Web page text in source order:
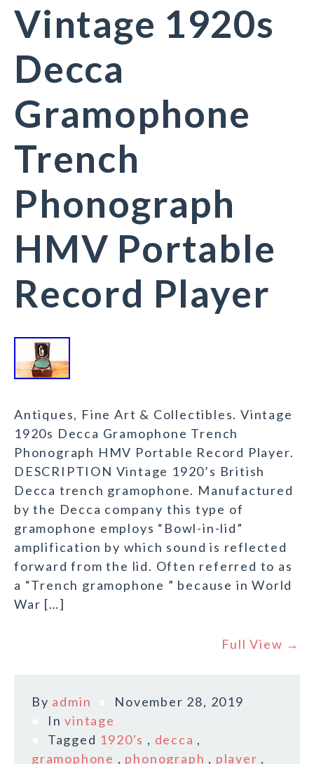
Vintage 1920s
Decca
Gramophone
Trench
Phonograph
HMV Portable
Record Player
Antiques, Fine Art & Collectibles. Vintage
1920s Decca Gramophone Trench
Phonograph HMV Portable Record Player.
DESCRIPTION Vintage 1920’s British
Decca trench gramophone. Manufactured
by the Decca company this type of
gramophone employs “Bowl-in-lid”
amplification by which sound is reflected
forward from the lid. Often referred to as
a “Trench gramophone ” because in World
War […]
Full View →
By admin
November 28, 2019
Invintage
Tagged 1920's , decca ,
gramophone , phonograph , player ,